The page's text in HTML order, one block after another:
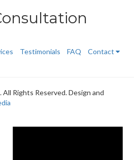
Testimonials FAQ
Contact
Rights Reserved. Design and